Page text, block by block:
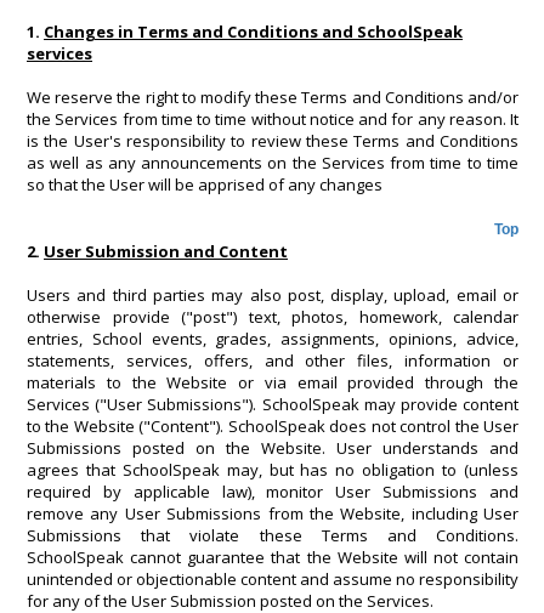
1. Changes in Terms and Conditions and SchoolSpeak
services
We reserve the right to modify these Terms and Conditions and/or
the Services from time to time without notice and for any reason. It
is the User's responsibility to review these Terms and Conditions
as well as any announcements on the Services from time to time
so that the User will be apprised of any changes
Top
2. User Submission and Content
Users and third parties may also post, display, upload, email or
otherwise provide ("post") text, photos, homework, calendar
entries, School events, grades, assignments, opinions, advice,
statements, services, offers, and other files, information or
materials to the Website or via email provided through the
Services ("User Submissions"). SchoolSpeak may provide content
to the Website ("Content"). SchoolSpeak does not control the User
Submissions posted on the Website. User understands and
agrees that SchoolSpeak may, but has no obligation to (unless
required by applicable law), monitor User Submissions and
remove any User Submissions from the Website, including User
Submissions that violate these Terms and Conditions.
SchoolSpeak cannot guarantee that the Website will not contain
unintended or objectionable content and assume no responsibility
for any of the User Submission posted on the Services.